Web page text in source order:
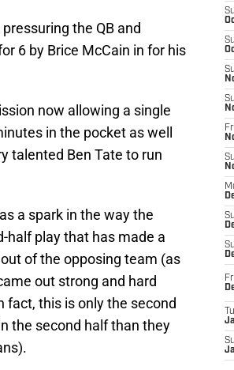
the QB and
6 by Brice McCain in for his
now allowing a single
in the pocket as well
talented Ben Tate to run
a spark in the way the
half play that has made a
of the opposing team (as
out strong and hard
fact, this is only the second
the second half than they